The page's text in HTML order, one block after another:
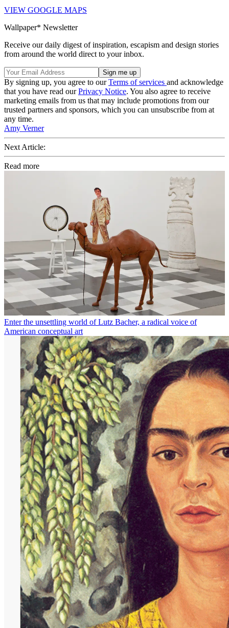
VIEW GOOGLE MAPS
Wallpaper* Newsletter
Receive our daily digest of inspiration, escapism and design stories
from around the world direct to your inbox.
By signing up, you agree to ourTerms of services and acknowledge
that you have read ourPrivacy Notice. You also agree to receive
marketing emails from us that may include promotions from our
trusted partners and sponsors, which you can unsubscribe from at
any time.
Amy Verner
Next Article:
Read more
Enter the unsettling world of Lutz Bacher, a radical voice of
American conceptual art